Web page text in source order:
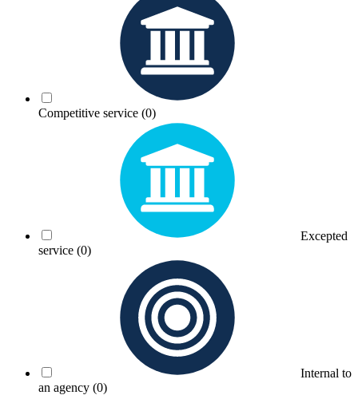
Competitive service (0)
Excepted
service (0)
Internal to
an agency (0)